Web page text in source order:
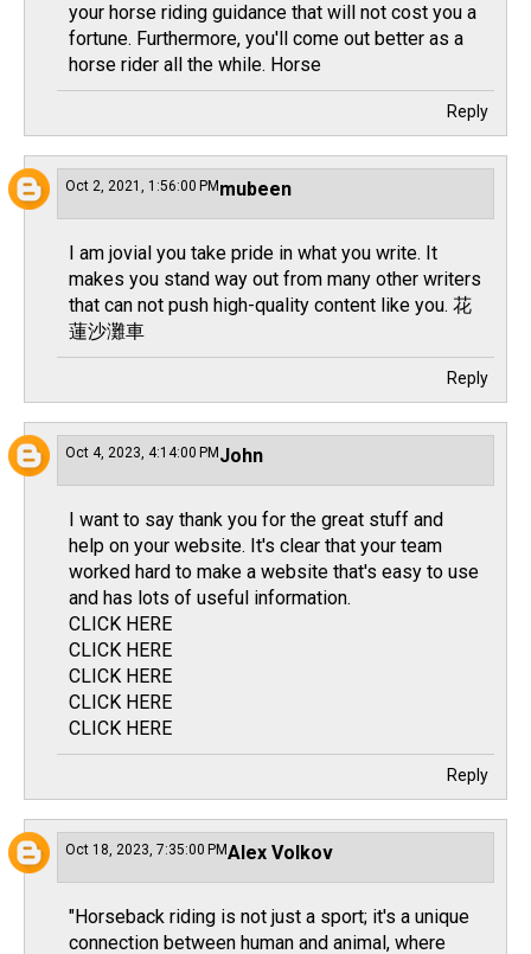
your horse riding guidance that will not cost you a
fortune. Furthermore, you'll come out better as a
horse rider all the while. Horse
Reply
mubeen
Oct 2, 2021, 1:56:00 PM
I am jovial you take pride in what you write. It
makes you stand way out from many other writers
that can not push high-quality content like you. 花
蓮沙灘車
Reply
John
Oct 4, 2023, 4:14:00 PM
I want to say thank you for the great stuff and
help on your website. It's clear that your team
worked hard to make a website that's easy to use
and has lots of useful information.
CLICK HERE
CLICK HERE
CLICK HERE
CLICK HERE
CLICK HERE
Reply
Alex Volkov
Oct 18, 2023, 7:35:00 PM
"Horseback riding is not just a sport; it's a unique
connection between human and animal, where